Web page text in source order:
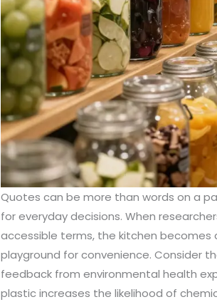
Quotes can be more than words on a
for everyday decisions. When
accessible terms, the kitchen
playground for convenience. Consider
feedback from environmental health
plastic increases the likelihood of